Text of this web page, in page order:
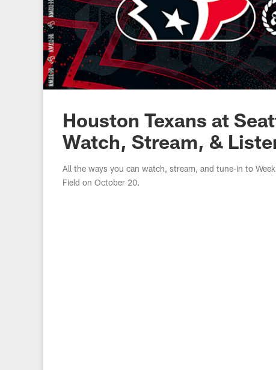
Houston Texans at
Watch, Stream, &
All the ways you can watch, stream, and tune-in to
Field on October 20.